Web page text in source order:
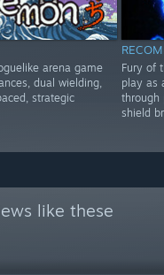
arena game
dual wielding,
strategic
Fury of
play as
through
shield
like these